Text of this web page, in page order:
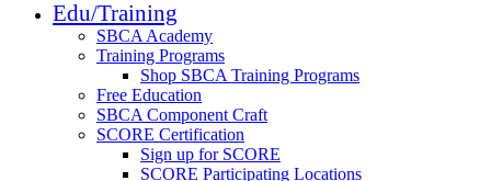
Edu/Training
SBCA Academy
Training Programs
Shop SBCA Training Programs
Free Education
SBCA Component Craft
SCORE Certification
Sign up for SCORE
SCORE Participating Locations